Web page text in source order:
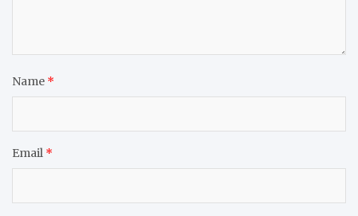
Name *
Email *